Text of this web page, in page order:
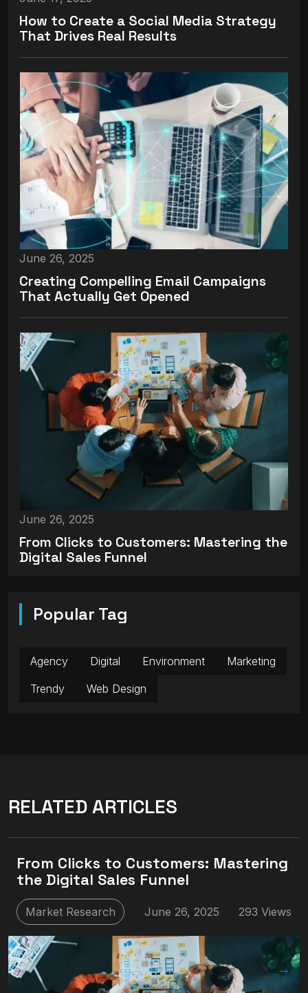
How to Create a Social Media Strategy
That Drives Real Results
June 26, 2025
Creating Compelling Email Campaigns
That Actually Get Opened
June 26, 2025
From Clicks to Customers: Mastering the
Digital Sales Funnel
Popular Tag
Agency Digital Environment
Marketing
Trendy
Web Design
RELATED ARTICLES
From Clicks to Customers: Mastering
the Digital Sales Funnel
Market Research June 26, 2025 293 Views